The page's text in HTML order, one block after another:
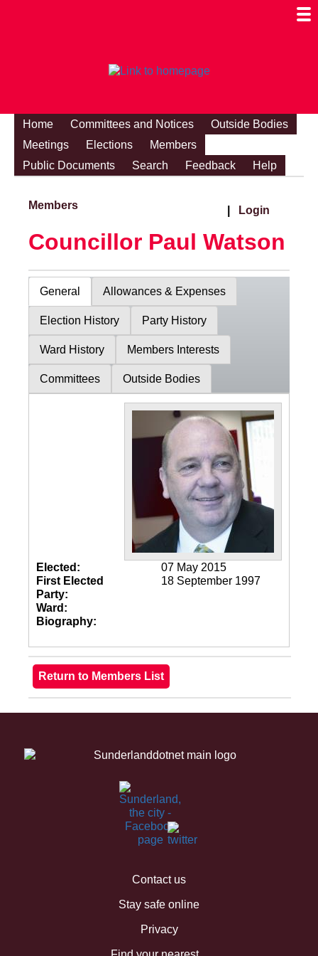
Home Committees and Notices
Outside Bodies
Meetings
Elections
Members
Public Documents
Search Feedback Help
Members Login
Councillor Paul Watson
General Allowances & Expenses
Election History Party History
Ward History Members Interests
Committees Outside Bodies
Elected:
07 May 2015
First Elected
18 September 1997
Party:
Ward:
Biography:
Contact us
Stay safe online
Privacy